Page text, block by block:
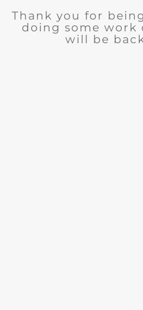
Thank you for
doing some work
will be